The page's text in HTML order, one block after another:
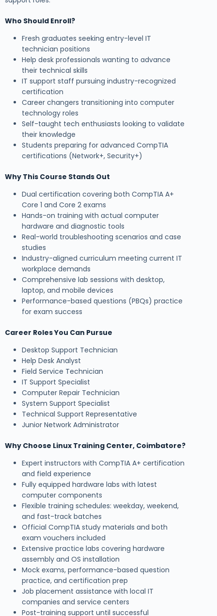
Who Should Enroll?
Fresh graduates seeking entry-level IT
technician positions
Help desk professionals wanting to advance
their technical skills
IT support staff pursuing industry-recognized
certification
Career changers transitioning into computer
technology roles
Self-taught tech enthusiasts looking to validate
their knowledge
Students preparing for advanced CompTIA
certifications (Network+, Security+)
Why This Course Stands Out
Dual certification covering both CompTIA A+
Core 1 and Core 2 exams
Hands-on training with actual computer
hardware and diagnostic tools
Real-world troubleshooting scenarios and case
studies
Industry-aligned curriculum meeting current IT
workplace demands
Comprehensive lab sessions with desktop,
laptop, and mobile devices
Performance-based questions (PBQs) practice
for exam success
Career Roles You Can Pursue
Desktop Support Technician
Help Desk Analyst
Field Service Technician
IT Support Specialist
Computer Repair Technician
System Support Specialist
Technical Support Representative
Junior Network Administrator
Why Choose Linux Training Center, Coimbatore?
Expert instructors with CompTIA A+ certification
and field experience
Fully equipped hardware labs with latest
computer components
Flexible training schedules: weekday, weekend,
and fast-track batches
Official CompTIA study materials and both
exam vouchers included
Extensive practice labs covering hardware
assembly and OS installation
Mock exams, performance-based question
practice, and certification prep
Job placement assistance with local IT
companies and service centers
Post-training support until successful